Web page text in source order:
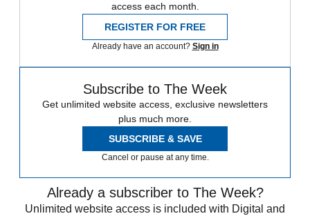
access each month.
REGISTER FOR FREE
Already have an account? Sign in
Subscribe to The Week
Get unlimited website access, exclusive newsletters
plus much more.
SUBSCRIBE & SAVE
Cancel or pause at any time.
Already a subscriber to The Week?
Unlimited website access is included with Digital and